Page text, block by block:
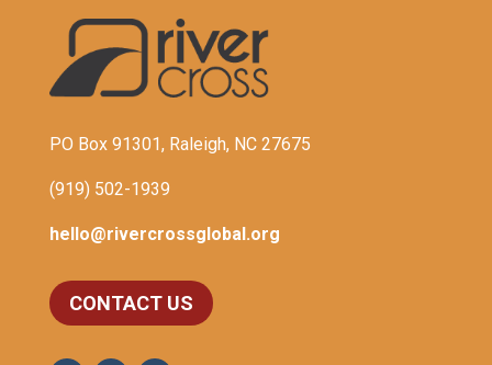
PO Box 91301, Raleigh, NC 27675
(919) 502-1939
hello@rivercrossglobal.org
CONTACT US